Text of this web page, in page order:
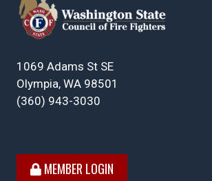
1069 Adams St SE
Olympia, WA 98501
(360) 943-3030
MEMBER LOGIN